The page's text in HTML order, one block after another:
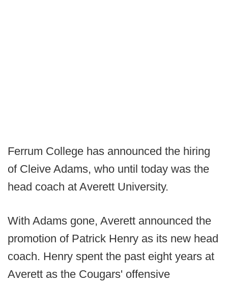
Ferrum College has announced the hiring
of Cleive Adams, who until today was the
head coach at Averett University.
With Adams gone, Averett announced the
promotion of Patrick Henry as its new head
coach. Henry spent the past eight years at
Averett as the Cougars' offensive